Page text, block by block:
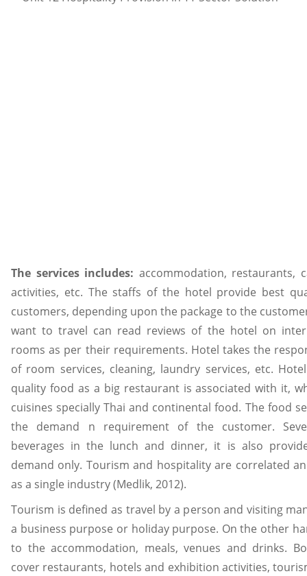
The services includes: accommodation, restaurants,
activities, etc. The staffs of the hotel provide best
customers, depending upon the package to the
want to travel can read reviews of the hotel on
rooms as per their requirements. Hotel takes the
of room services, cleaning, laundry services, etc.
quality food as a big restaurant is associated with it,
cuisines specially Thai and continental food. The food
the demand n requirement of the customer.
beverages in the lunch and dinner, it is also
demand only. Tourism and hospitality are correlated
as a single industry (Medlik, 2012).
Tourism is defined as travel by a person and visiting
a business purpose or holiday purpose. On the other
to the accommodation, meals, venues and drinks.
cover restaurants, hotels and exhibition activities,